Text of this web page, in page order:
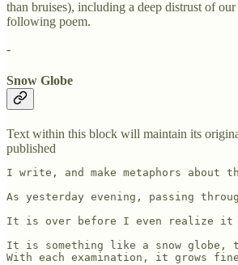
than bruises), including a deep distrust of
following poem.
-
Snow Globe
Text within this block will maintain its
published
I write, and make metaphors
As yesterday evening, passing
It is over before I even realize it
It is something like a snow globe,
With each examination, it grows